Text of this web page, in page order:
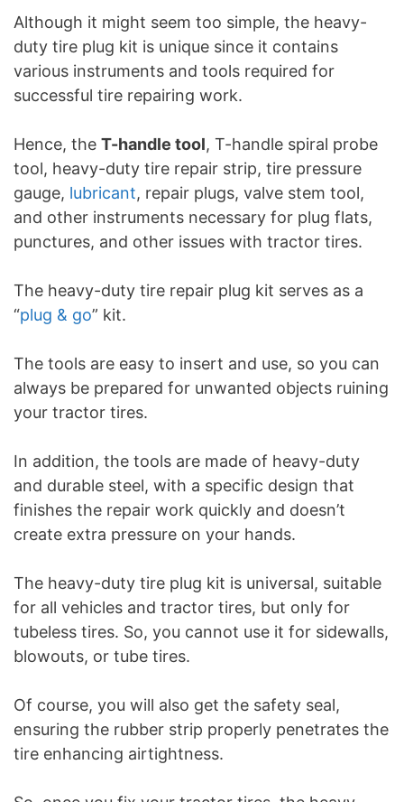
Although it might seem too simple, the heavy-
duty tire plug kit is unique since it contains
various instruments and tools required for
successful tire repairing work.
Hence, the T-handle tool, T-handle spiral probe
tool, heavy-duty tire repair strip, tire pressure
gauge, lubricant, repair plugs, valve stem tool,
and other instruments necessary for plug flats,
punctures, and other issues with tractor tires.
The heavy-duty tire repair plug kit serves as a
“plug & go” kit.
The tools are easy to insert and use, so you can
always be prepared for unwanted objects ruining
your tractor tires.
In addition, the tools are made of heavy-duty
and durable steel, with a specific design that
finishes the repair work quickly and doesn’t
create extra pressure on your hands.
The heavy-duty tire plug kit is universal, suitable
for all vehicles and tractor tires, but only for
tubeless tires. So, you cannot use it for sidewalls,
blowouts, or tube tires.
Of course, you will also get the safety seal,
ensuring the rubber strip properly penetrates the
tire enhancing airtightness.